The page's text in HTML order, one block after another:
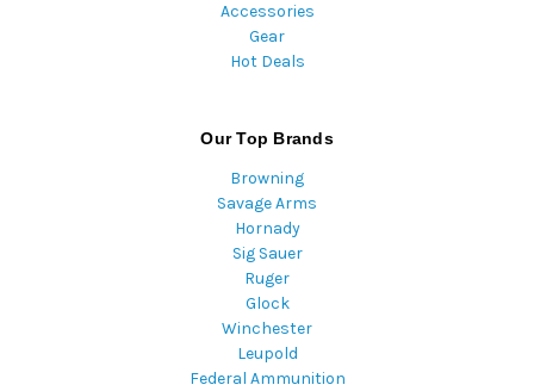
Accessories
Gear
Hot Deals
Our Top Brands
Browning
Savage Arms
Hornady
Sig Sauer
Ruger
Glock
Winchester
Leupold
Federal Ammunition